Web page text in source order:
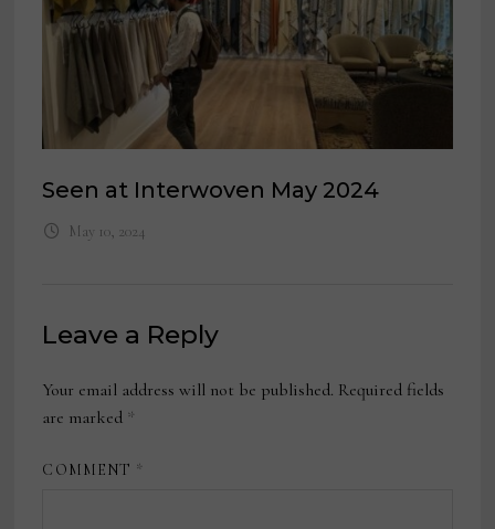
Seen at Interwoven May 2024
May 10, 2024
Leave a Reply
Your email address will not be published. Required fields
are marked *
COMMENT *